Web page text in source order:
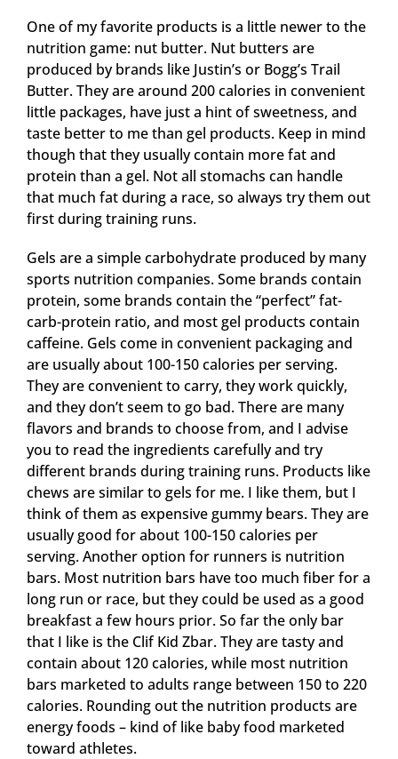
One of my favorite products is a little newer to the
nutrition game: nut butter. Nut butters are
produced by brands like Justin’s or Bogg’s Trail
Butter. They are around 200 calories in convenient
little packages, have just a hint of sweetness, and
taste better to me than gel products. Keep in mind
though that they usually contain more fat and
protein than a gel. Not all stomachs can handle
that much fat during a race, so always try them out
first during training runs.
Gels are a simple carbohydrate produced by many
sports nutrition companies. Some brands contain
protein, some brands contain the “perfect” fat-
carb-protein ratio, and most gel products contain
caffeine. Gels come in convenient packaging and
are usually about 100-150 calories per serving.
They are convenient to carry, they work quickly,
and they don’t seem to go bad. There are many
flavors and brands to choose from, and I advise
you to read the ingredients carefully and try
different brands during training runs. Products like
chews are similar to gels for me. I like them, but I
think of them as expensive gummy bears. They are
usually good for about 100-150 calories per
serving. Another option for runners is nutrition
bars. Most nutrition bars have too much fiber for a
long run or race, but they could be used as a good
breakfast a few hours prior. So far the only bar
that I like is the Clif Kid Zbar. They are tasty and
contain about 120 calories, while most nutrition
bars marketed to adults range between 150 to 220
calories. Rounding out the nutrition products are
energy foods – kind of like baby food marketed
toward athletes.